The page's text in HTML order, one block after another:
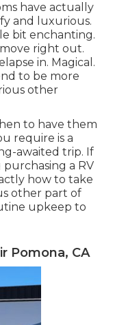
have actually
and luxurious.
bit enchanting.
right out.
in. Magical.
to be more
other
to have them
require is a
awaited trip. If
purchasing a RV
how to take
other part of
upkeep to
Pomona, CA